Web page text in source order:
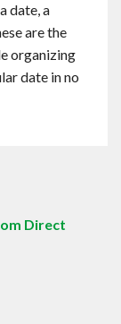
date, a
are the
organizing
date in no
Direct